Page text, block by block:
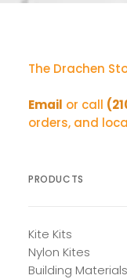
The Drachen
Email or call
orders, and
PRODUCTS
Kite Kits
Nylon Kites
Building Materials